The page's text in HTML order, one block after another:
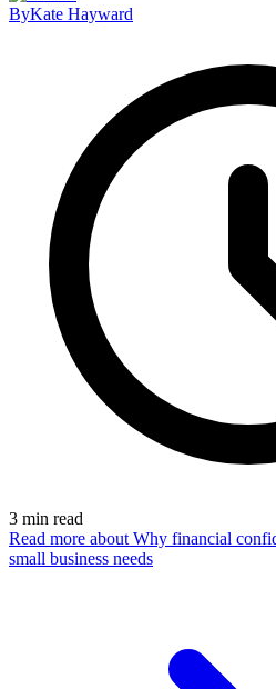
ByKate Hayward
3 min read
Read more about Why financial
small business needs